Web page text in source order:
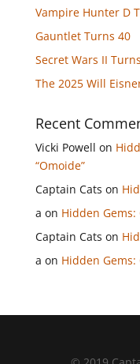
Vampire Hunter D
Gauntlet Turns 40
Secret Wars II
The 2025 Will
Recent
Vicki Powell on
“Omoide”
Captain Cats on
a on Hidden Gems:
Captain Cats on
a on Hidden Gems: